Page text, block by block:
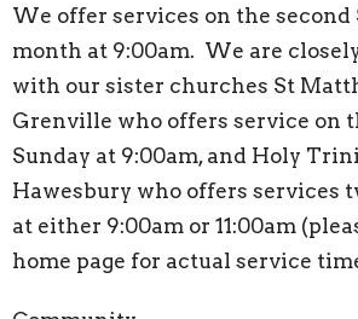
We offer services on the second
month at 9:00am. We are
with our sister churches St
Grenville who offers service on
Sunday at 9:00am, and Holy
Hawesbury who offers services
at either 9:00am or 11:00am
home page for actual service